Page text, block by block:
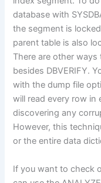
database with
the segment is
parent table is also
There are other
besides DBVERIFY.
with the dump file
will read every row in
discovering any
However, this
or the entire data
If you want to check